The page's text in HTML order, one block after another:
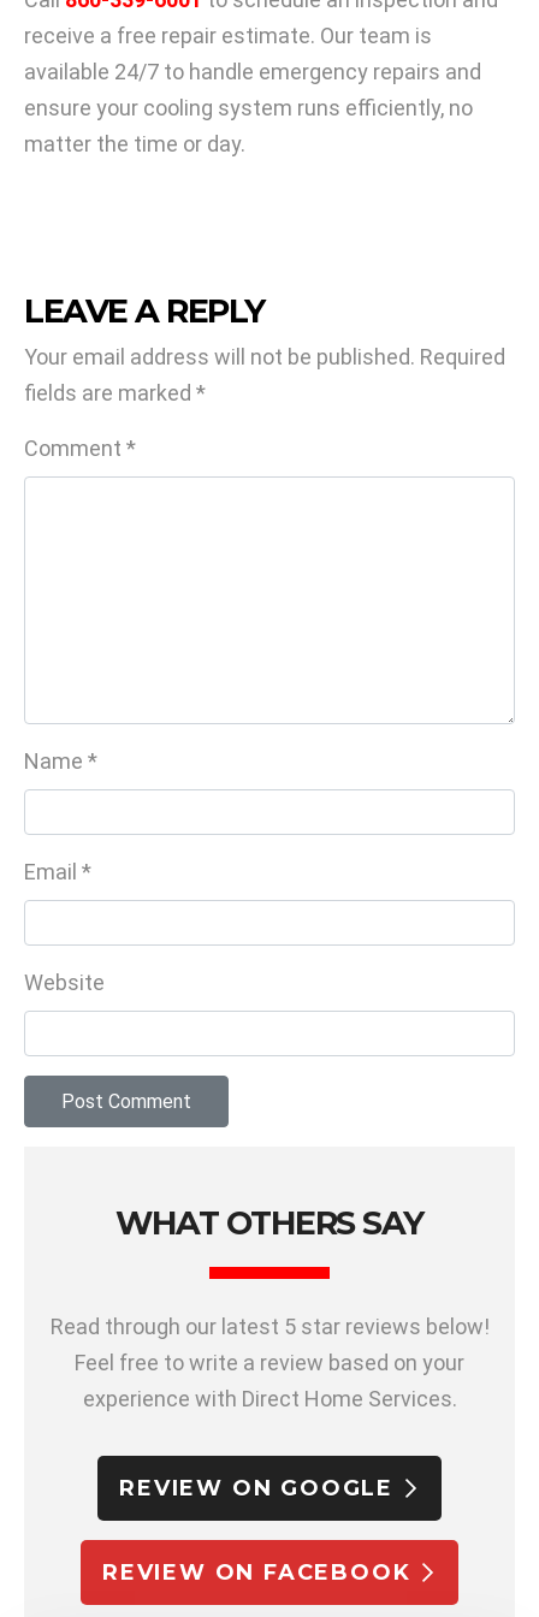
receive a free repair estimate. Our team is
available 24/7 to handle emergency repairs and
ensure your cooling system runs efficiently, no
matter the time or day.
LEAVE A REPLY
Your email address will not be published. Required
fields are marked *
Comment *
Name *
Email *
Website
WHAT OTHERS SAY
Read through our latest 5 star reviews below!
Feel free to write a review based on your
experience with Direct Home Services.
REVIEW ON GOOGLE
REVIEW ON FACEBOOK